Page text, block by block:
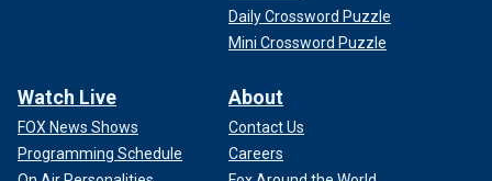
Daily Crossword Puzzle
Mini Crossword Puzzle
Watch Live
FOX News Shows
Programming Schedule
About
Contact Us
Careers